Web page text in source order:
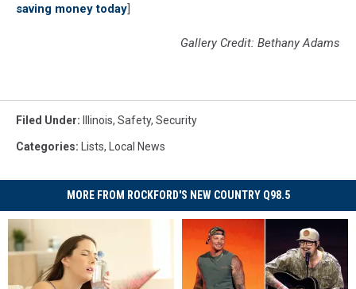
saving money today]
Gallery Credit: Bethany Adams
Filed Under: Illinois, Safety, Security
Categories: Lists, Local News
MORE FROM ROCKFORD'S NEW COUNTRY Q98.5